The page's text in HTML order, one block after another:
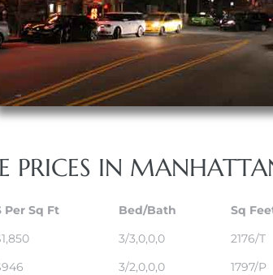
PRICES IN
Per Sq Ft Bed/Bath Sq
3/3,0,0,0 2176/T
3/2,0,0,0 1797/P